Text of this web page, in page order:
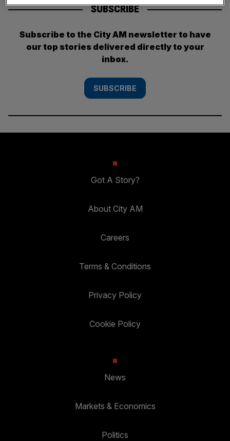
SUBSCRIBE
Subscribe to the City AM newsletter to have
our top stories delivered directly to your
inbox.
SUBSCRIBE
Got A Story?
About City AM
Careers
Terms & Conditions
Privacy Policy
Cookie Policy
News
Markets & Economics
Politics